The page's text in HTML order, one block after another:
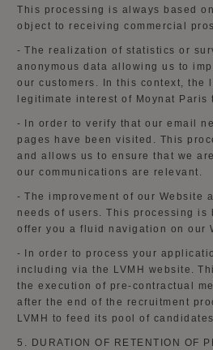
This processing is always based
object to receiving commercial
- The realization of statistics or
anonymous data allowing us to
our customers. In this context, the
legitimate interest of Moynat Paris
- In order to verify that our email
pages have been visited . This
and allows us to ensure that we
our communications are relevant.
- The improvement of our Website
needs of users. This processing is
offer you a fluid navigation on our
- In order to process your
including via the LVMH website.
the execution of pre-contractual
after the end of the recruitment
LVMH to feed its pool of candidates
5. DURATION OF RETENTION OF